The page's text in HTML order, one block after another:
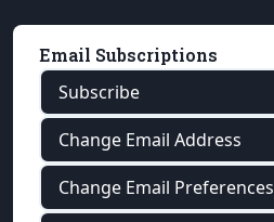
Email Subscriptions
Subscribe
Change Email Address
Change Email Preferences